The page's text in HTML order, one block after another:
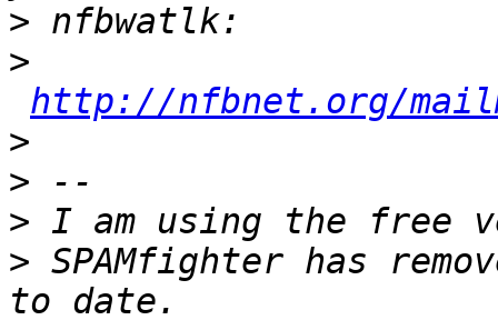
>
>
http://nfbnet.org/
>
>
>
> SPAMfighter has